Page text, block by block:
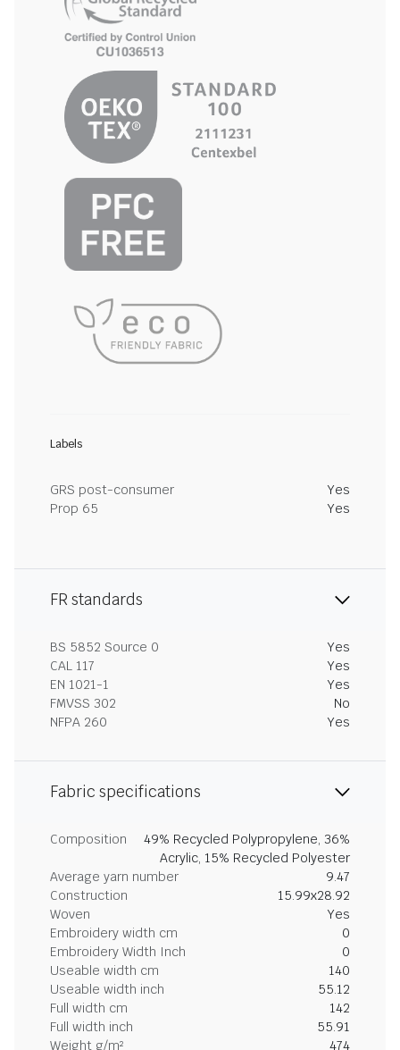
Labels
GRS post-consumer
Yes
Prop 65
Yes
FR standards
BS 5852 Source 0
Yes
CAL 117
Yes
EN 1021-1
Yes
FMVSS 302
No
NFPA 260
Yes
Fabric specifications
Composition
49% Recycled Polypropylene, 36%
Acrylic, 15% Recycled Polyester
Average yarn number
9.47
Construction
15.99x28.92
Woven
Yes
Embroidery width cm
0
Embroidery Width Inch
0
Useable width cm
140
Useable width inch
55.12
Full width cm
142
Full width inch
55.91
Weight g/m²
474